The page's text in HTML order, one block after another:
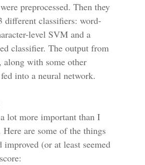
preprocessed. Then they
different classifiers: word-
level SVM and a
classifier. The output from
along with some other
into a neural network.
lot more important than I
are some of the things
(or at least seemed